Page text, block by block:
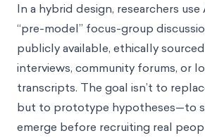
In a hybrid design, researchers
“pre-model” focus-group
publicly available, ethically
interviews, community forums, or
transcripts. The goal isn’t to
but to prototype hypotheses—to
emerge before recruiting real